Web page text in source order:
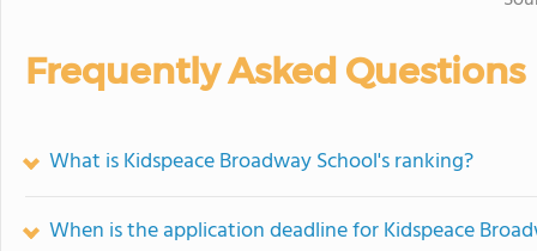
Frequently Asked Questions
What is Kidspeace Broadway School's ranking?
When is the application deadline for Kidspeace